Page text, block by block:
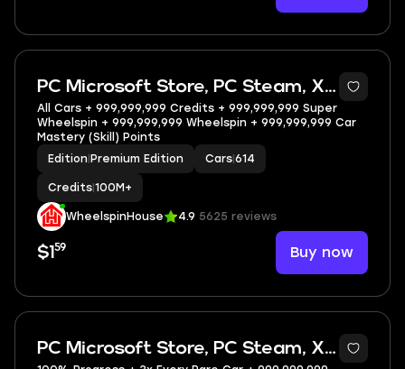
PC Microsoft Store, PC Steam, XBOX
5
All Cars + 999,999,999 Credits + 999,999,999 Super
Wheelspin + 999,999,999 Wheelspin + 999,999,999 Car
Mastery (Skill) Points
Edition Premium Edition Cars 614
Credits 100M+
WheelspinHouse 4.9 5625 reviews
$1 59 Buy now
PC Microsoft Store, PC Steam, XBOX
5